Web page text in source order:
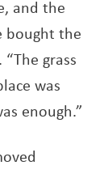
and the
bought the
grass
was
enough.”